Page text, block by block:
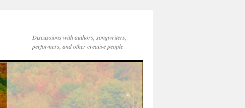
Discussions with authors, songwriters,
performers, and other creative people